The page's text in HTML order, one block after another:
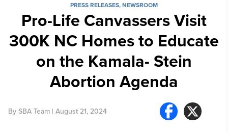
PRESS RELEASES,NEWSROOM
Pro-Life Canvassers Visit
300K NC Homes to Educate
on the Kamala- Stein
Abortion Agenda
By SBA Team | August 21, 2024